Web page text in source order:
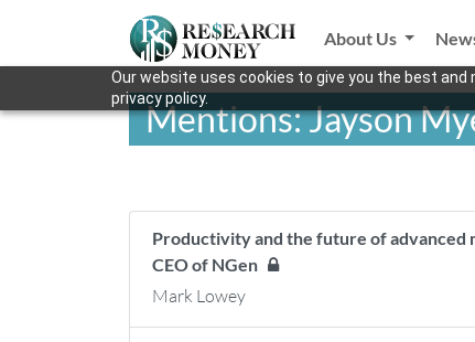
Our website uses cookies to give you the best
privacy policy.
About Us
Mentions: Jayson
Productivity and the future of advanced
CEO of NGen
Mark Lowey